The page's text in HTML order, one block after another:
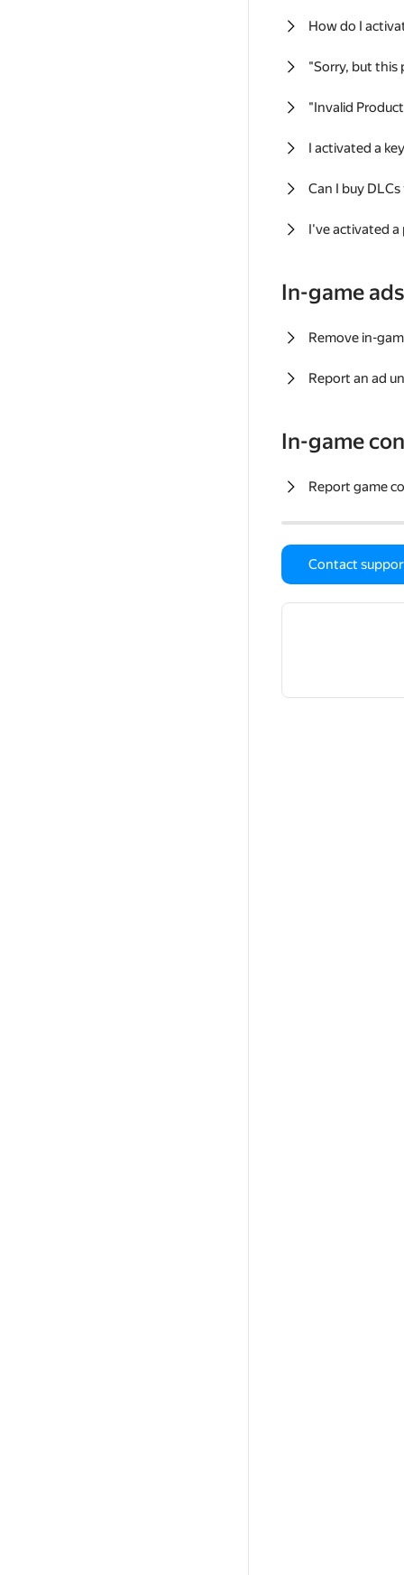
How do I
"Sorry, but this
"Invalid
I activated a
Can I buy
I've activated a
In-game ads
Remove in-
Report an ad
In-game
Report game
Contact